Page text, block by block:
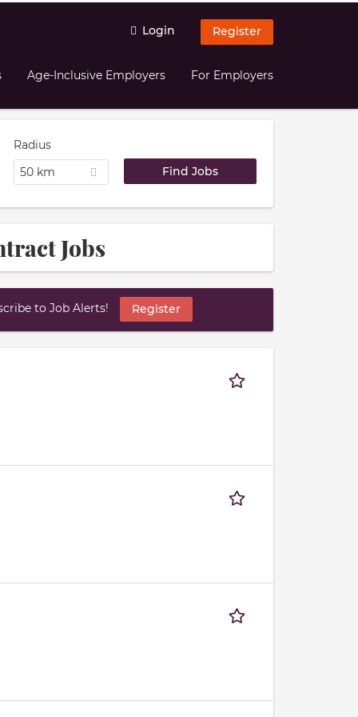
Login Register
Age-Inclusive Employers For Employers
Radius
50 km
Jobs
to Job Alerts! Register